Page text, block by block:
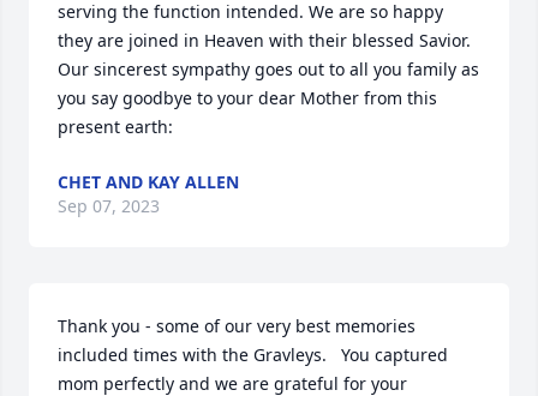
serving the function intended. We are so happy
they are joined in Heaven with their blessed Savior.
Our sincerest sympathy goes out to all you family as
you say goodbye to your dear Mother from this
present earth:
CHET AND KAY ALLEN
Sep 07, 2023
Thank you - some of our very best memories
included times with the Gravleys.   You captured
mom perfectly and we are grateful for your